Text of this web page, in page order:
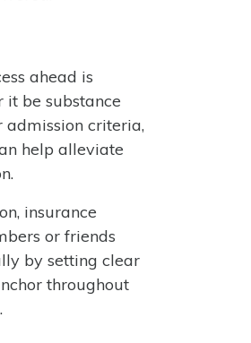
ahead is
it be substance
admission criteria,
help alleviate
insurance
or friends
by setting clear
throughout